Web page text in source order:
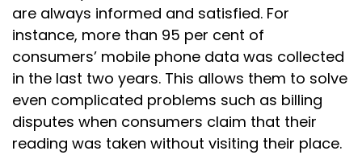
are always informed and satisfied. For
instance, more than 95 per cent of
consumers’ mobile phone data was collected
in the last two years. This allows them to solve
even complicated problems such as billing
disputes when consumers claim that their
reading was taken without visiting their place.